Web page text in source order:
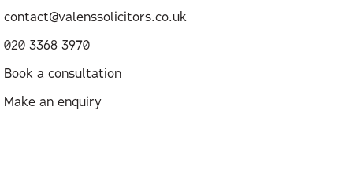
contact@valenssolicitors.co.uk
020 3368 3970
Book a consultation
Make an enquiry